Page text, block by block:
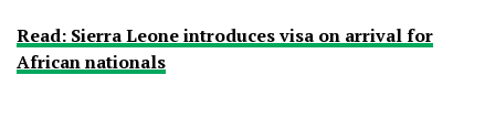
Read: Sierra Leone introduces visa on arrival for
African nationals